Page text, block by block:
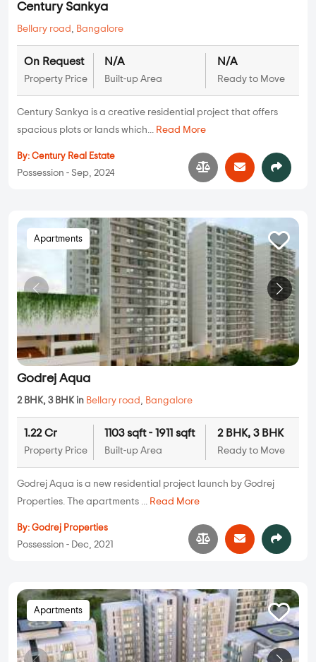
Century Sankya
Bellary road , Bangalore
On Request
Property Price
N/A
Built-up Area
N/A
Ready to Move
Century Sankya is a creative residential project that offers
spacious plots or lands which... Read More
By: Century Real Estate
Possession - Sep, 2024
Apartments
Godrej Aqua
2 BHK, 3 BHK in Bellary road , Bangalore
1.22 Cr
Property Price
1103 sqft - 1911 sqft
Built-up Area
2 BHK, 3 BHK
Ready to Move
Godrej Aqua is a new residential project launch by Godrej
Properties. The apartments ... Read More
By: Godrej Properties
Possession - Dec, 2021
Apartments